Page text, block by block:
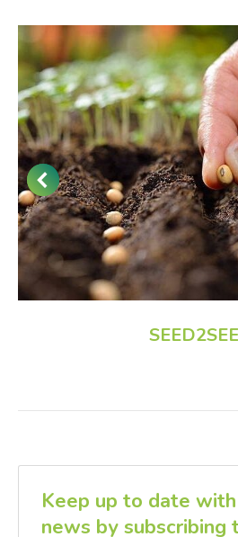
Keep up to date
news by subscribing